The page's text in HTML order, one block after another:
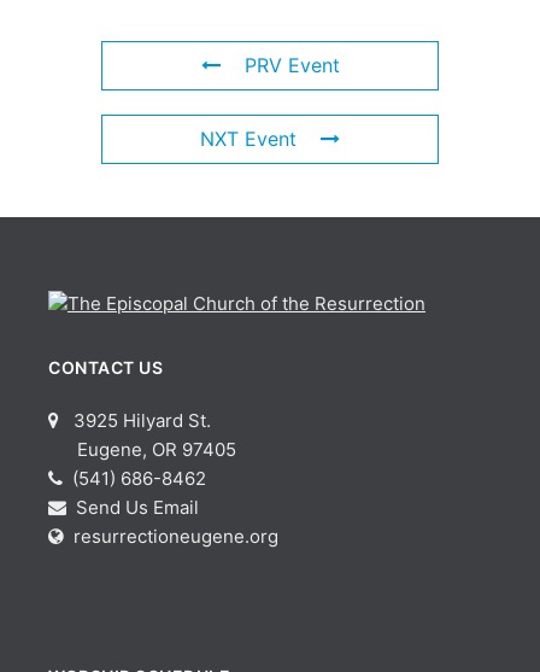
PRV Event
NXT Event
CONTACT US
3925 Hilyard St.
Eugene, OR 97405
(541) 686-8462
Send Us Email
resurrectioneugene.org